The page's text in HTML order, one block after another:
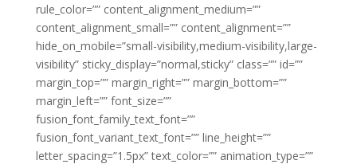
rule_color=”” content_alignment_medium=””
content_alignment_small=”” content_alignment=””
hide_on_mobile=”small-visibility,medium-visibility,large-
visibility” sticky_display=”normal,sticky” class=”” id=””
margin_top=”” margin_right=”” margin_bottom=””
margin_left=”” font_size=””
fusion_font_family_text_font=””
fusion_font_variant_text_font=”” line_height=””
letter_spacing=”1.5px” text_color=”” animation_type=””